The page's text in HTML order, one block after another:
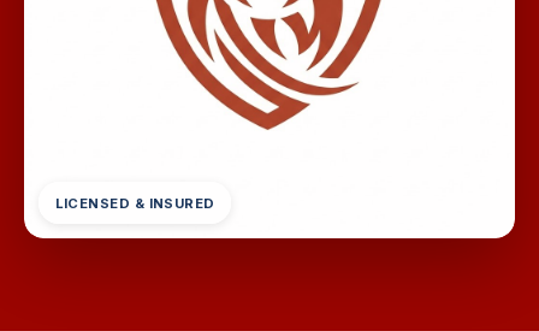
LICENSED & INSURED